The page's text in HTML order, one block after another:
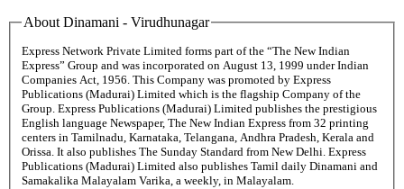
About Dinamani - Virudhunagar
Express Network Private Limited forms part of the “The New Indian
Express” Group and was incorporated on August 13, 1999 under Indian
Companies Act, 1956. This Company was promoted by Express
Publications (Madurai) Limited which is the flagship Company of the
Group. Express Publications (Madurai) Limited publishes the prestigious
English language Newspaper, The New Indian Express from 32 printing
centers in Tamilnadu, Karnataka, Telangana, Andhra Pradesh, Kerala and
Orissa. It also publishes The Sunday Standard from New Delhi. Express
Publications (Madurai) Limited also publishes Tamil daily Dinamani and
Samakalika Malayalam Varika, a weekly, in Malayalam.